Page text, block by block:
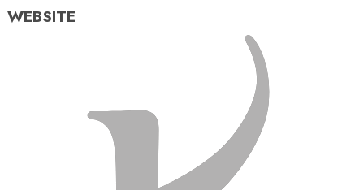
WEBSITE